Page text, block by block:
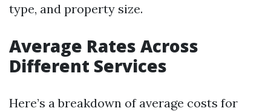
type, and property size.
Average Rates Across
Different Services
Here’s a breakdown of average costs for